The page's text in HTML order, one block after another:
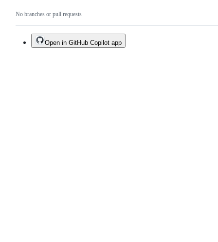
No branches or pull requests
Open in GitHub Copilot app